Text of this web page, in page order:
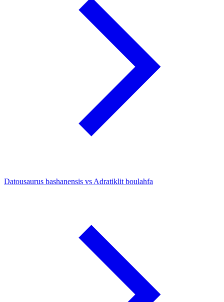
Datousaurus bashanensis vs Adratiklit boulahfa